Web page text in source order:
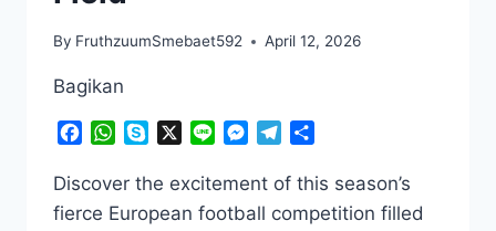
By FruthzuumSmebaet592 April 12, 2026
Bagikan
Facebook
WhatsApp
Skype Line Messenger
Telegram
Discover the excitement of this season’s
fierce European football competition filled